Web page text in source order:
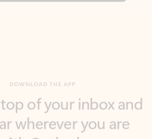
wherever you are
with Outlook.
you in control of your day to help